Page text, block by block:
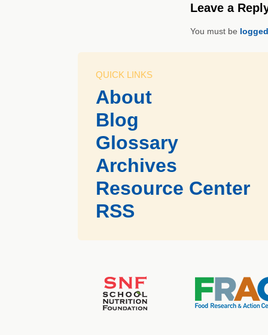
Leave a
You must be
QUICK LINKS
About
Blog
Glossary
Archives
Resource Center
RSS